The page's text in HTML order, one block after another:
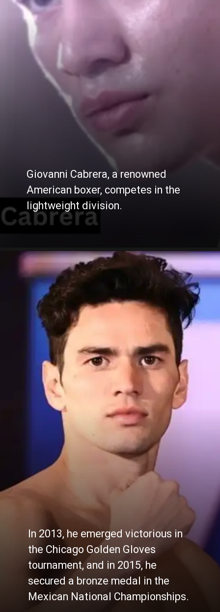
Giovanni Cabrera, a renowned
American boxer, competes in the
lightweight division.
In 2013, he emerged victorious in
the Chicago Golden Gloves
tournament, and in 2015, he
secured a bronze medal in the
Mexican National Championships.